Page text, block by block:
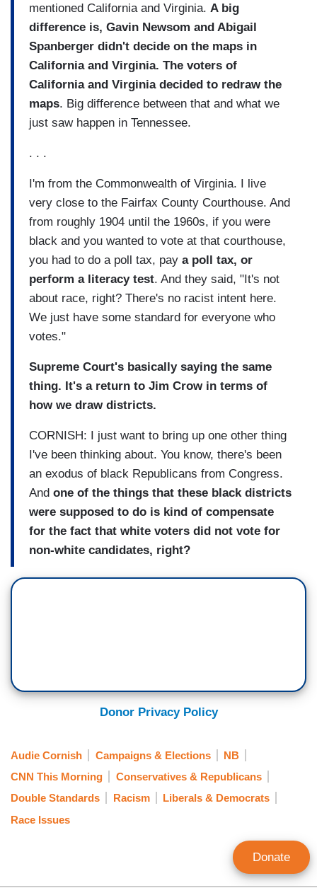
mentioned California and Virginia. A big
difference is, Gavin Newsom and Abigail
Spanberger didn't decide on the maps in
California and Virginia. The voters of
California and Virginia decided to redraw the
maps. Big difference between that and what we
just saw happen in Tennessee.
. . .
I'm from the Commonwealth of Virginia. I live
very close to the Fairfax County Courthouse. And
from roughly 1904 until the 1960s, if you were
black and you wanted to vote at that courthouse,
you had to do a poll tax, pay a poll tax, or
perform a literacy test. And they said, "It's not
about race, right? There's no racist intent here.
We just have some standard for everyone who
votes."
Supreme Court's basically saying the same
thing. It's a return to Jim Crow in terms of
how we draw districts.
CORNISH: I just want to bring up one other thing
I've been thinking about. You know, there's been
an exodus of black Republicans from Congress.
And one of the things that these black districts
were supposed to do is kind of compensate
for the fact that white voters did not vote for
non-white candidates, right?
Donor Privacy Policy
Audie Cornish Campaigns & Elections
NB
CNN This Morning
Conservatives & Republicans
Double Standards
Racism
Liberals & Democrats
Race Issues
Donate